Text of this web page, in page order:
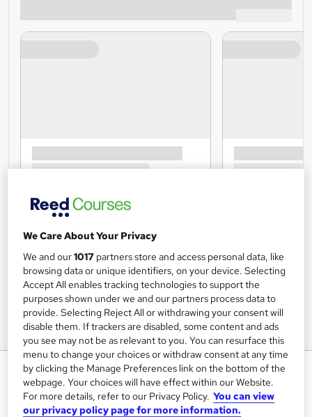
Employee Performance
Management Training Course
Training Express Ltd
We Care About Your Privacy
We and our1017 partners store and access personal data, like
browsing data or unique identifiers, on your device. Selecting
Accept All enables tracking technologies to support the
purposes shown under we and our partners process data to
provide. Selecting Reject All or withdrawing your consent will
disable them. If trackers are disabled, some content and ads
you see may not be as relevant to you. You can resurface this
menu to change your choices or withdraw consent at any time
by clicking the Manage Preferences link on the bottom of the
webpage. Your choices will have effect within our Website.
For more details, refer to our Privacy Policy. You can view
our privacy policy page for more information.